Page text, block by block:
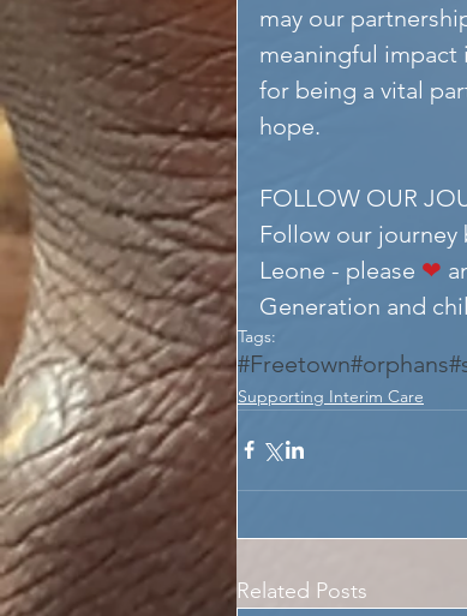
may our
meaningful impact
for being a vital
hope.
FOLLOW OUR
Follow our
Leone - please ❤
Generation and
Tags:
#Freetown#orphans
Supporting Interim Care
Related Posts